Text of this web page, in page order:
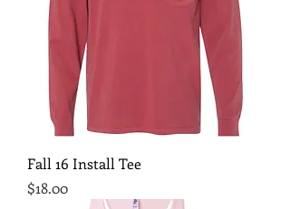
Fall 16 Install Tee
Price
$18.00